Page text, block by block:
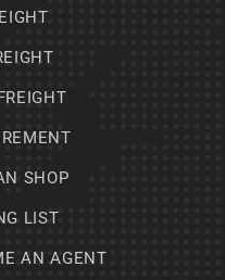
SHOP
LIST
AN AGENT